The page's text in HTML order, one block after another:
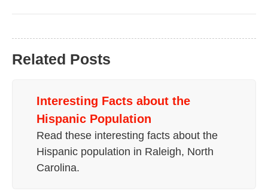
Related Posts
Interesting Facts about the
Hispanic Population
Read these interesting facts about the
Hispanic population in Raleigh, North
Carolina.